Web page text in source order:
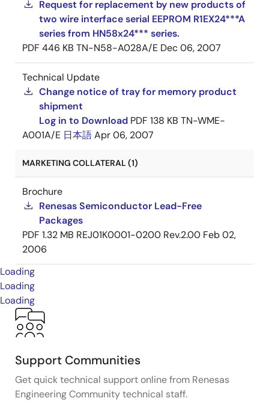
Request for replacement by new products of
two wire interface serial EEPROM R1EX24***A
series from HN58x24*** series.
PDF 446 KB TN-N58-A028A/E Dec 06, 2007
Technical Update
Change notice of tray for memory product
shipment
Log in to Download PDF 138 KB TN-WME-
A001A/E 日本語Apr 06, 2007
MARKETING COLLATERAL (1)
Brochure
Renesas Semiconductor Lead-Free
Packages
PDF 1.32 MB REJ01K0001-0200 Rev.2.00 Feb 02,
2006
Loading
Loading
Loading
Support Communities
Get quick technical support online from Renesas
Engineering Community technical staff.